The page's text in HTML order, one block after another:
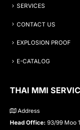
SERVICES
CONTACT US
EXPLOSION PROOF
E-CATALOG
THAI MMI
Address
Head Office: 93/99 Moo